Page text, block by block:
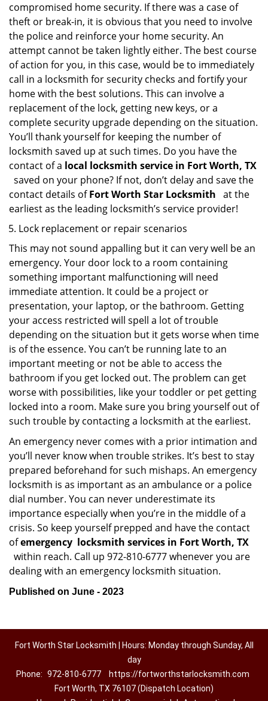
compromised home security. If there was a case of
theft or break-in, it is obvious that you need to involve
the police and reinforce your home security. An
attempt cannot be taken lightly either. The best course
of action for you, in this case, would be to immediately
call in a locksmith for security checks and fortify your
home with the best solutions. This can involve a
replacement of the lock, getting new keys, or a
complete security upgrade depending on the situation.
You’ll thank yourself for keeping the number of
locksmith saved up at such times. Do you have the
contact of a local locksmith service in Fort Worth, TX
saved on your phone? If not, don’t delay and save the
contact details ofFort Worth Star Locksmith at the
earliest as the leading locksmith’s service provider!
Lock replacement or repair scenarios
This may not sound appalling but it can very well be an
emergency. Your door lock to a room containing
something important malfunctioning will need
immediate attention. It could be a project or
presentation, your laptop, or the bathroom. Getting
your access restricted will spell a lot of trouble
depending on the situation but it gets worse when time
is of the essence. You can’t be running late to an
important meeting or not be able to access the
bathroom if you get locked out. The problem can get
worse with possibilities, like your toddler or pet getting
locked into a room. Make sure you bring yourself out of
such trouble by contacting a locksmith at the earliest.
An emergency never comes with a prior intimation and
you’ll never know when trouble strikes. It’s best to stay
prepared beforehand for such mishaps. An emergency
locksmith is as important as an ambulance or a police
dial number. You can never underestimate its
importance especially when you’re in the middle of a
crisis. So keep yourself prepped and have the contact
ofemergency locksmith services in Fort Worth, TX
within reach. Call up 972-810-6777 whenever you are
dealing with an emergency locksmith situation.
Published on June - 2023
Fort Worth Star Locksmith | Hours: Monday through Sunday, All
day
Phone: 972-810-6777
https://fortworthstarlocksmith.com
Fort Worth, TX 76107 (Dispatch Location)